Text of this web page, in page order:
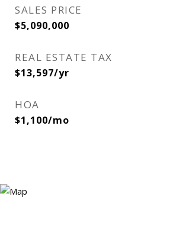
SALES PRICE
$5,090,000
REAL ESTATE TAX
$13,597/yr
HOA
$1,100/mo